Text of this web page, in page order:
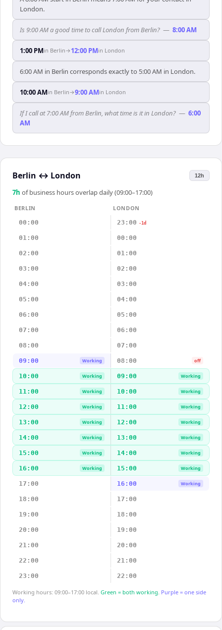
London.
Is 9:00 AM a good time to call London from Berlin? — 8:00 AM
1:00 PMin Berlin→ 12:00 PMin London
6:00 AM in Berlin corresponds exactly to 5:00 AM in London.
10:00 AMin Berlin→9:00 AMin London
If I call at 7:00 AM from Berlin, what time is it in London? — 6:00
AM
Berlin ↔ London 12h
7h of business hours overlap daily (09:00–17:00)
BERLIN
LONDON
00:00
23:00 -1d
01:00 00:00
02:00 01:00
03:00 02:00
04:00 03:00
05:00 04:00
06:00 05:00
07:00 06:00
08:00 07:00
09:00 Working 08:00 off
10:00 Working 09:00 Working
11:00 Working 10:00 Working
12:00 Working 11:00 Working
13:00 Working 12:00 Working
14:00 Working 13:00 Working
15:00 Working 14:00 Working
16:00 Working 15:00 Working
17:00 16:00 Working
18:00 17:00
19:00 18:00
20:00 19:00
21:00 20:00
22:00 21:00
23:00 22:00
Working hours: 09:00–17:00 local. Green = both working. Purple = one side
only.